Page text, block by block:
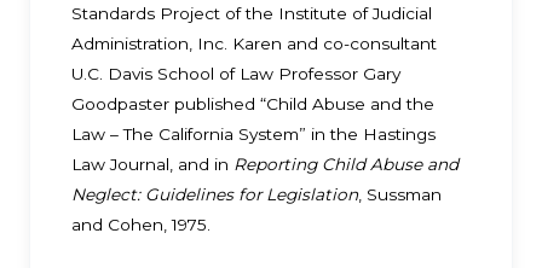
Standards Project of the Institute of Judicial
Administration, Inc. Karen and co-consultant
U.C. Davis School of Law Professor Gary
Goodpaster published “Child Abuse and the
Law – The California System” in the Hastings
Law Journal, and in Reporting Child Abuse and
Neglect: Guidelines for Legislation, Sussman
and Cohen, 1975.